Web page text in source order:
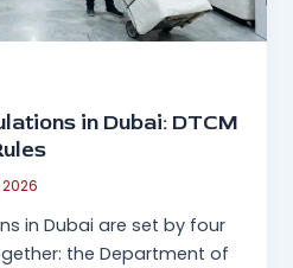
in Dubai: DTCM
2026
in Dubai are set by four
the Department of